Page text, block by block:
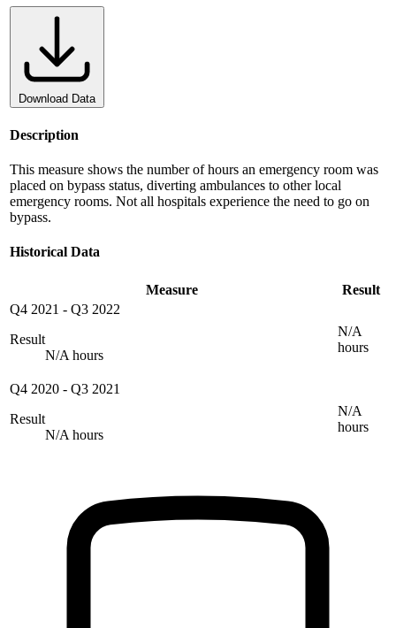
Download Data
Description
This measure shows the number of hours an emergency room was
placed on bypass status, diverting ambulances to other local
emergency rooms. Not all hospitals experience the need to go on
bypass.
Historical Data
Measure
Result
Q4 2021 - Q3 2022
Result
N/A hours
N/A
hours
Q4 2020 - Q3 2021
Result
N/A hours
N/A
hours